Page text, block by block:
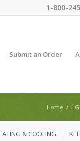
1-800-
Submit an Order
Home /
& COOLING